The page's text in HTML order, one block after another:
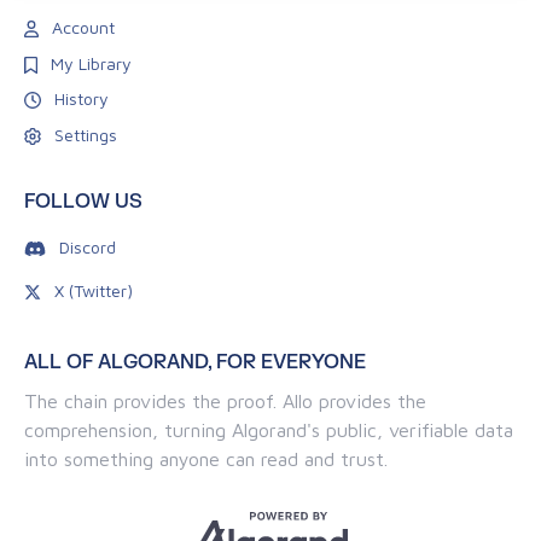
Account
My Library
History
Settings
FOLLOW US
Discord
X (Twitter)
ALL OF ALGORAND, FOR EVERYONE
The chain provides the proof. Allo provides the
comprehension, turning Algorand's public, verifiable data
into something anyone can read and trust.